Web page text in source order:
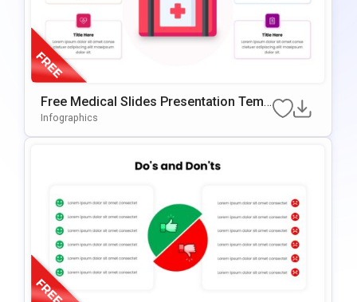
Free Medical Slides Presentation Temp
Late For PowerPoint & Google Slides
Infographics